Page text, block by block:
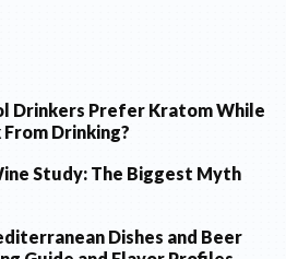
Drinkers Prefer Kratom While
Drinking?
Study: The Biggest Myth
Dishes and Beer